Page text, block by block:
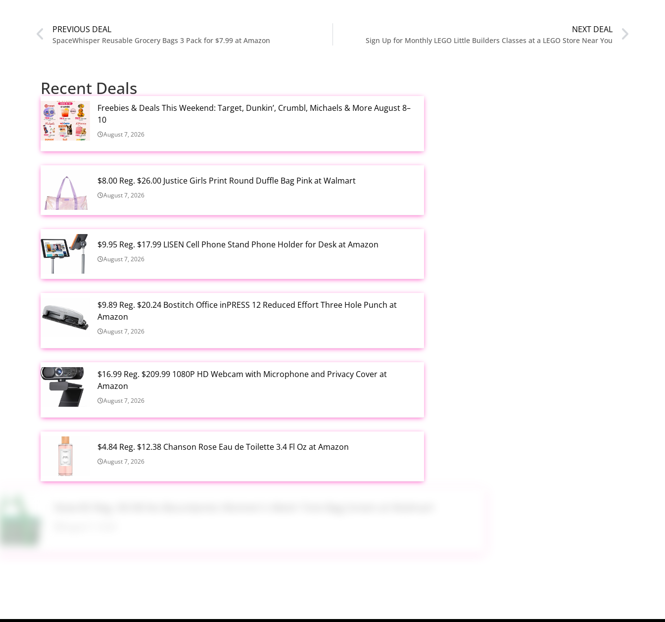
PREVIOUS DEAL
SpaceWhisper Reusable Grocery Bags 3 Pack for $7.99 at Amazon
NEXT DEAL
Sign Up for Monthly LEGO Little Builders Classes at a LEGO Store Near You
Recent Deals
Freebies & Deals This Weekend: Target, Dunkin’, Crumbl, Michaels & More August 8–
10
August 7, 2026
$8.00 Reg. $26.00 Justice Girls Print Round Duffle Bag Pink at Walmart
August 7, 2026
$9.95 Reg. $17.99 LISEN Cell Phone Stand Phone Holder for Desk at Amazon
August 7, 2026
$9.89 Reg. $20.24 Bostitch Office inPRESS 12 Reduced Effort Three Hole Punch at
Amazon
August 7, 2026
$16.99 Reg. $209.99 1080P HD Webcam with Microphone and Privacy Cover at
Amazon
August 7, 2026
$4.84 Reg. $12.38 Chanson Rose Eau de Toilette 3.4 Fl Oz at Amazon
August 7, 2026